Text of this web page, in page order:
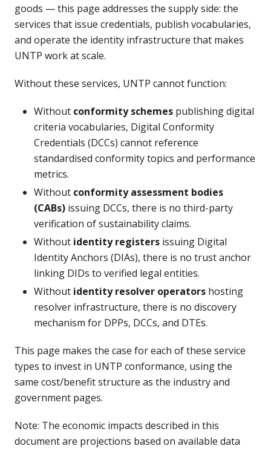
goods — this page addresses the supply side: the
services that issue credentials, publish vocabularies,
and operate the identity infrastructure that makes
UNTP work at scale.
Without these services, UNTP cannot function:
Without conformity schemes publishing digital
criteria vocabularies, Digital Conformity
Credentials (DCCs) cannot reference
standardised conformity topics and performance
metrics.
Without conformity assessment bodies
(CABs) issuing DCCs, there is no third-party
verification of sustainability claims.
Without identity registers issuing Digital
Identity Anchors (DIAs), there is no trust anchor
linking DIDs to verified legal entities.
Without identity resolver operators hosting
resolver infrastructure, there is no discovery
mechanism for DPPs, DCCs, and DTEs.
This page makes the case for each of these service
types to invest in UNTP conformance, using the
same cost/benefit structure as the industry and
government pages.
Note: The economic impacts described in this
document are projections based on available data